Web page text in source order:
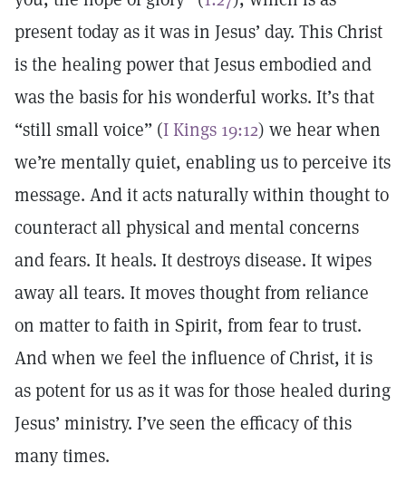
present today as it was in Jesus’ day. This Christ
is the healing power that Jesus embodied and
was the basis for his wonderful works. It’s that
“still small voice” (I Kings 19:12) we hear when
we’re mentally quiet, enabling us to perceive its
message. And it acts naturally within thought to
counteract all physical and mental concerns
and fears. It heals. It destroys disease. It wipes
away all tears. It moves thought from reliance
on matter to faith in Spirit, from fear to trust.
And when we feel the influence of Christ, it is
as potent for us as it was for those healed during
Jesus’ ministry. I’ve seen the efficacy of this
many times.